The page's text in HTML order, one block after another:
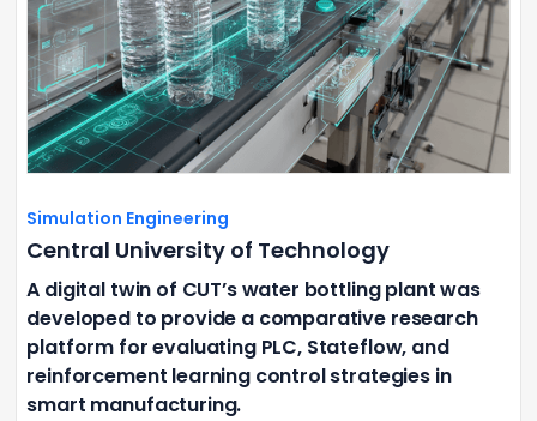
Simulation Engineering
Central University of Technology
A digital twin of CUT’s water bottling plant was
developed to provide a comparative research
platform for evaluating PLC, Stateflow, and
reinforcement learning control strategies in
smart manufacturing.